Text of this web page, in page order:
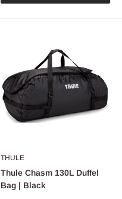
THULE
Thule Chasm 130L Duffel
Bag | Black